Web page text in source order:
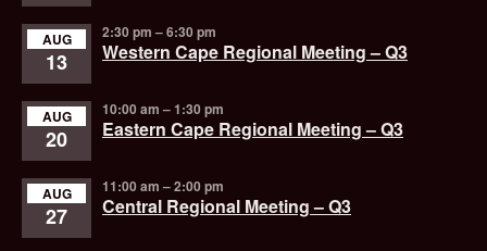
AUG
13
2:30 pm –6:30 pm
Western Cape Regional Meeting – Q3
AUG
20
10:00 am –1:30 pm
Eastern Cape Regional Meeting – Q3
AUG
27
11:00 am –2:00 pm
Central Regional Meeting – Q3